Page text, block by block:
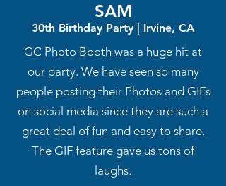
SAM
30th Birthday Party | Irvine, CA
GC Photo Booth was a huge hit at
our party. We have seen so many
people posting their Photos and GIFs
on social media since they are such a
great deal of fun and easy to share.
The GIF feature gave us tons of
laughs.